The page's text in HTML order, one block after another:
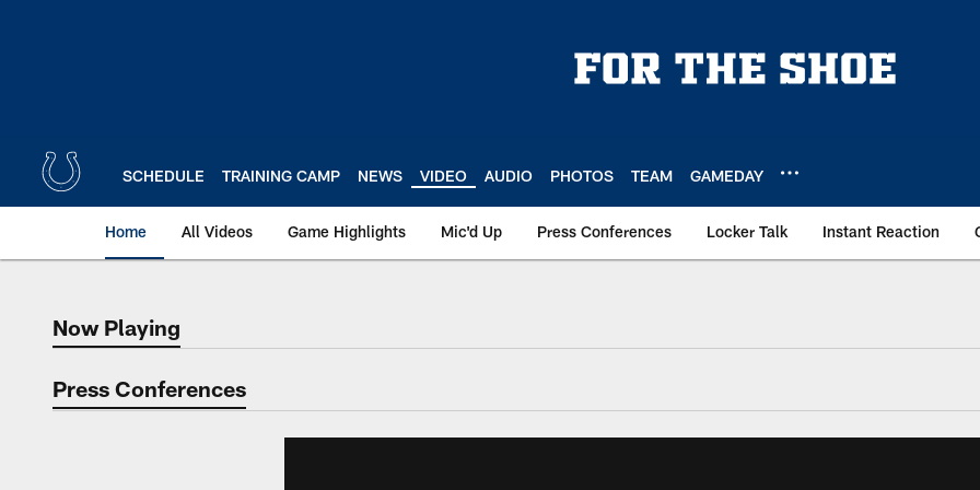
SCHEDULE TRAINING CAMP NEWS VIDEO AUDIO PHOTOS TEAM GAMEDAY
Home All Videos Game Highlights Mic'd Up Press Conferences Locker Talk Instant Reaction
Now Playing
Now Playing
Press Conferences